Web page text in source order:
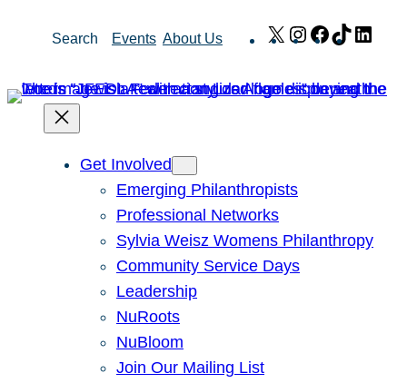
Search Events About Us X Instagram
Facebook
TikTok
Get Involved
Emerging Philanthropists
Professional Networks
Sylvia Weisz Womens Philanthropy
Community Service Days
Leadership
NuRoots
NuBloom
Join Our Mailing List